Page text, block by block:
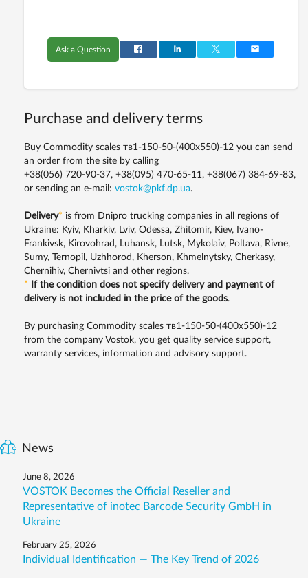
Ask a Question
Purchase and delivery terms
Buy Commodity scales тв1-150-50-(400х550)-12 you can send
an order from the site by calling
+38(056) 720-90-37, +38(095) 470-65-11, +38(067) 384-69-83,
or sending an e-mail: vostok@pkf.dp.ua.
Delivery* is from Dnipro trucking companies in all regions of
Ukraine: Kyiv, Kharkiv, Lviv, Odessa, Zhitomir, Kiev, Ivano-
Frankivsk, Kirovohrad, Luhansk, Lutsk, Mykolaiv, Poltava, Rivne,
Sumy, Ternopil, Uzhhorod, Kherson, Khmelnytsky, Cherkasy,
Chernihiv, Chernivtsi and other regions.
*
If the condition does not specify delivery and payment of
delivery is not included in the price of the goods.
By purchasing Commodity scales тв1-150-50-(400х550)-12
from the company Vostok, you get quality service support,
warranty services, information and advisory support.
News
June 8, 2026
VOSTOK Becomes the Official Reseller and
Representative of inotec Barcode Security GmbH in
Ukraine
February 25, 2026
Individual Identification — The Key Trend of 2026